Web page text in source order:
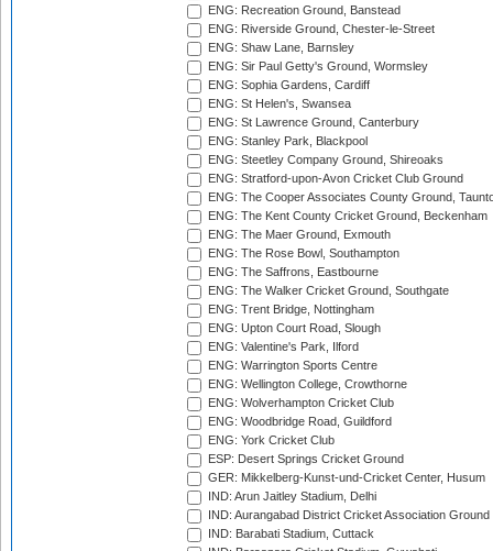
ENG: Recreation Ground, Banstead
ENG: Riverside Ground, Chester-le-Street
ENG: Shaw Lane, Barnsley
ENG: Sir Paul Getty's Ground, Wormsley
ENG: Sophia Gardens, Cardiff
ENG: St Helen's, Swansea
ENG: St Lawrence Ground, Canterbury
ENG: Stanley Park, Blackpool
ENG: Steetley Company Ground, Shireoaks
ENG: Stratford-upon-Avon Cricket Club Ground
ENG: The Cooper Associates County Ground,
ENG: The Kent County Cricket Ground, Beckenham
ENG: The Maer Ground, Exmouth
ENG: The Rose Bowl, Southampton
ENG: The Saffrons, Eastbourne
ENG: The Walker Cricket Ground, Southgate
ENG: Trent Bridge, Nottingham
ENG: Upton Court Road, Slough
ENG: Valentine's Park, Ilford
ENG: Warrington Sports Centre
ENG: Wellington College, Crowthorne
ENG: Wolverhampton Cricket Club
ENG: Woodbridge Road, Guildford
ENG: York Cricket Club
ESP: Desert Springs Cricket Ground
GER: Mikkelberg-Kunst-und-Cricket Center, Husum
IND: Arun Jaitley Stadium, Delhi
IND: Aurangabad District Cricket Association Ground
IND: Barabati Stadium, Cuttack